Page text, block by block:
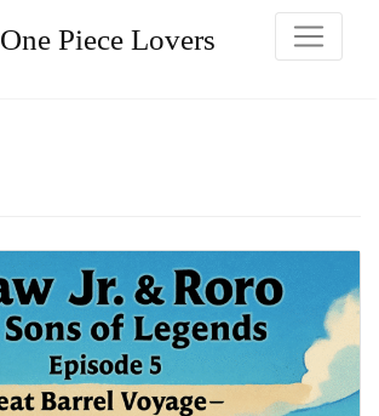
One Piece Lovers